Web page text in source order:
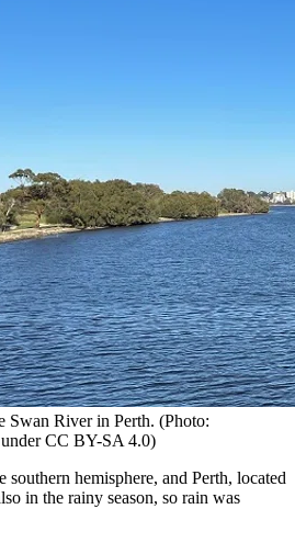
Swan River in Perth. (Photo:
CC BY-SA 4.0)
southern hemisphere, and Perth, located
in the rainy season, so rain was